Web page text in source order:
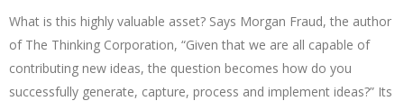
What is this highly valuable asset? Says Morgan Fraud, the author
of The Thinking Corporation, “Given that we are all capable of
contributing new ideas, the question becomes how do you
successfully generate, capture, process and implement ideas?” Its